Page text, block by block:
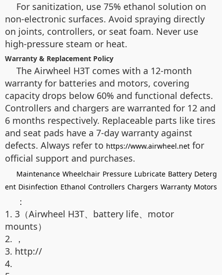
For sanitization, use 75% ethanol solution on
non-electronic surfaces. Avoid spraying directly
on joints, controllers, or seat foam. Never use
high-pressure steam or heat.
Warranty & Replacement Policy
The Airwheel H3T comes with a 12-month
warranty for batteries and motors, covering
capacity drops below 60% and functional defects.
Controllers and chargers are warranted for 12 and
6 months respectively. Replaceable parts like tires
and seat pads have a 7-day warranty against
defects. Always refer to https://www.airwheel.net for
official support and purchases.
Maintenance Wheelchair Pressure Lubricate Battery Deterg
ent Disinfection Ethanol Controllers Chargers Warranty Motors
：
1. 3（Airwheel H3T、battery life、motor
mounts）
2. ，
3. http://
4.